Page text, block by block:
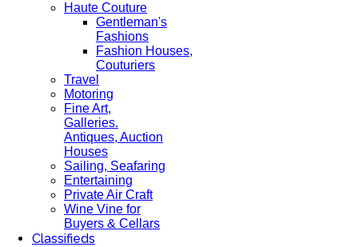
Haute Couture
Gentleman's
Fashions
Fashion Houses,
Couturiers
Travel
Motoring
Fine Art,
Galleries.
Antiques, Auction
Houses
Sailing, Seafaring
Entertaining
Private Air Craft
Wine Vine for
Buyers & Cellars
Classifieds